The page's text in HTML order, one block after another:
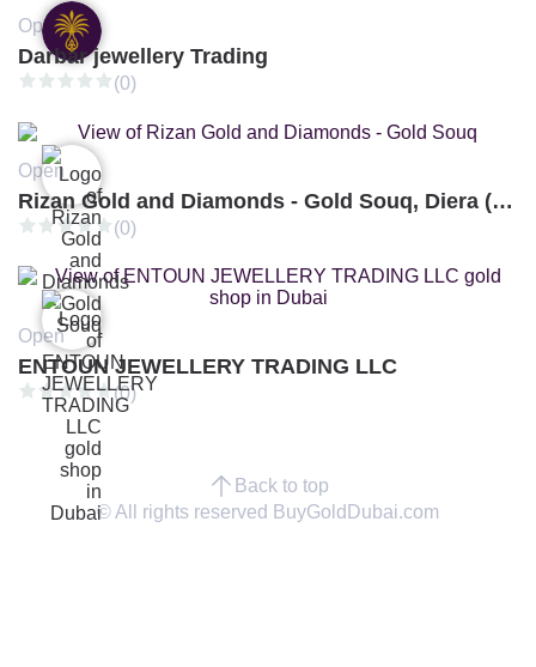
Open
Darbar jewellery Trading
(0)
Open
Rizan Gold and Diamonds - Gold Souq, Diera (Branch 3)
(0)
Open
ENTOUN JEWELLERY TRADING LLC
(0)
Back to top
© All rights reserved BuyGoldDubai.com